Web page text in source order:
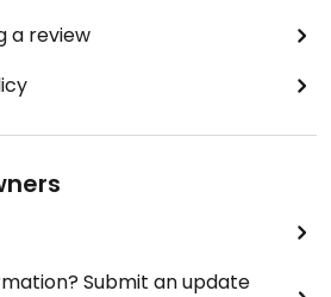
a review
Submit an update